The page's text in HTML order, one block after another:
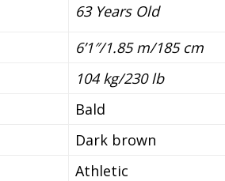
63 Years Old
6’1″/1.85 m/185 cm
104 kg/230 lb
Bald
Dark brown
Athletic